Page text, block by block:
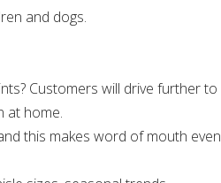
and dogs.
Customers will drive further to
at home.
this makes word of mouth even